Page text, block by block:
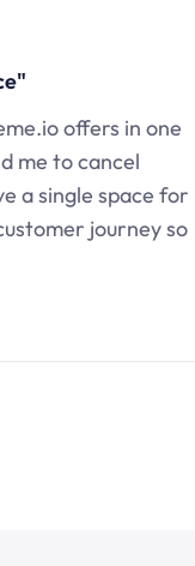
offers in one
me to cancel
a single space for
journey so